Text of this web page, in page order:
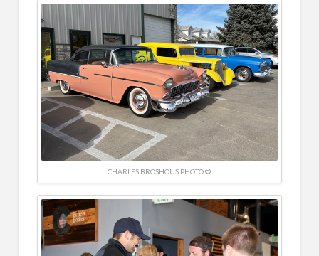
CHARLES BROSHOUS PHOTO ©